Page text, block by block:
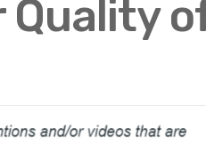
Quality